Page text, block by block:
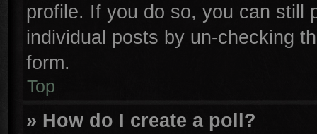
profile. If you do so, you can still
individual posts by un-checking
form.
Top
» How do I create a poll?